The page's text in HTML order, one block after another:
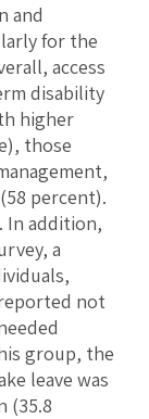
and
for the
access
disability
higher
those
percent).
In addition,
a
not
group, the
leave was
(35.8